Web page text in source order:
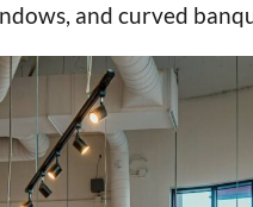
and curved